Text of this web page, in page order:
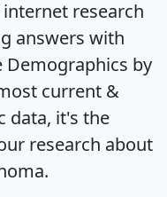
research
answers with
Demographics by
current &
data, it's the
research about